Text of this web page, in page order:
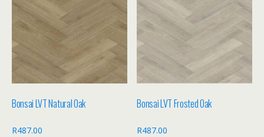
Bonsai LVT Natural Oak
R487.00
Bonsai LVT Frosted Oak
R487.00